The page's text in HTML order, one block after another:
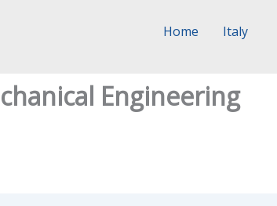
Home Italy
Engineering